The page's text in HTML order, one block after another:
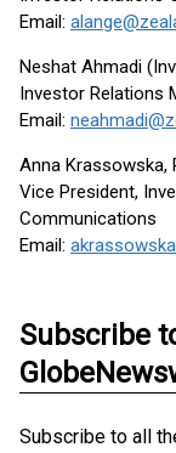
Email:
Neshat Ahmadi
Investor Relations
Email:
Anna Krassowska,
Vice President,
Communications
Email:
Subscribe
Subscribe to all